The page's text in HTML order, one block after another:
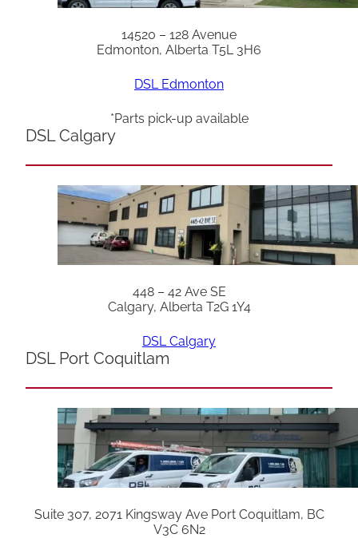
14520 – 128 Avenue
Edmonton, Alberta T5L 3H6
DSL Edmonton
*Parts pick-up available
DSL Calgary
448 – 42 Ave SE
Calgary, Alberta T2G 1Y4
DSL Calgary
DSL Port Coquitlam
Suite 307, 2071 Kingsway Ave Port Coquitlam, BC
V3C 6N2